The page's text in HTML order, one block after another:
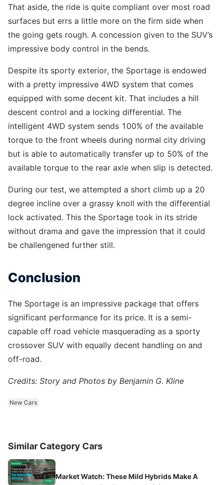
That aside, the ride is quite compliant over most road
surfaces but errs a little more on the firm side when
the going gets rough. A concession given to the SUV’s
impressive body control in the bends.
Despite its sporty exterior, the Sportage is endowed
with a pretty impressive 4WD system that comes
equipped with some decent kit. That includes a hill
descent control and a locking differential. The
intelligent 4WD system sends 100% of the available
torque to the front wheels during normal city driving
but is able to automatically transfer up to 50% of the
available torque to the rear axle when slip is detected.
During our test, we attempted a short climb up a 20
degree incline over a grassy knoll with the differential
lock activated. This the Sportage took in its stride
without drama and gave the impression that it could
be challengened further still.
Conclusion
The Sportage is an impressive package that offers
significant performance for its price. It is a semi-
capable off road vehicle masquerading as a sporty
crossover SUV with equally decent handling on and
off-road.
Credits: Story and Photos by Benjamin G. Kline
New Cars
Similar Category Cars
Market Watch: These Mild Hybrids Make A